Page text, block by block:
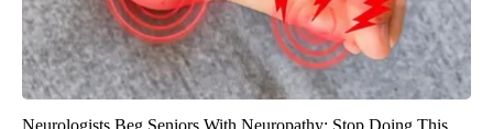
Neurologists Beg Seniors With Neuropathy: Stop Doing This